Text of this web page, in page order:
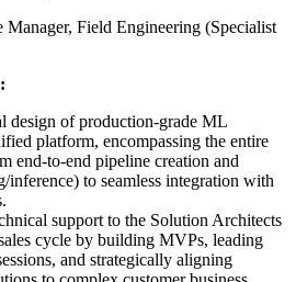
Field Engineering (Specialist
design of production-grade ML
platform, encompassing the entire
end-to-end pipeline creation and
to seamless integration with
support to the Solution Architects
cycle by building MVPs, leading
and strategically aligning